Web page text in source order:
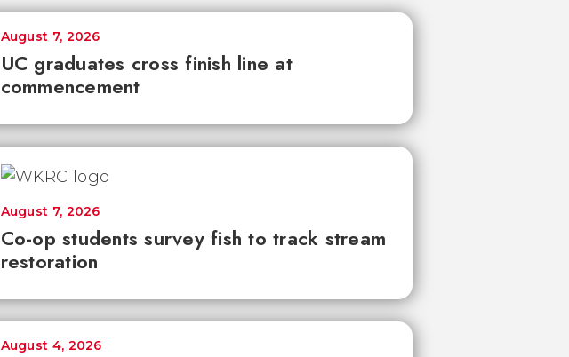
UC graduates cross finish line at
commencement
August 7, 2026
Co-op students survey fish to track stream
restoration
August 7, 2026
August 4, 2026